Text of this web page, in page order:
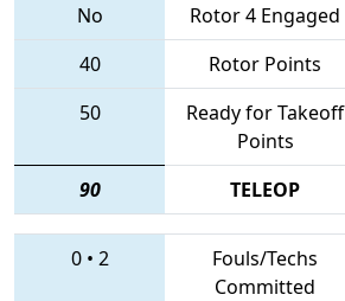
No
Rotor 4 Engaged
40
Rotor Points
50
Ready for Takeoff
Points
90 TELEOP
0• 2
Fouls/Techs
Committed